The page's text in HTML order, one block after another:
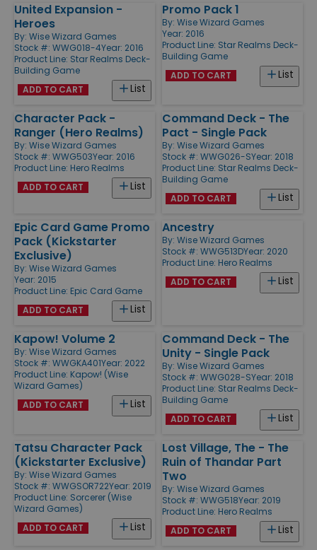
United Expansion -
Heroes
By: Wise Wizard Games
Stock #: WWG018-4Year: 2016
Product Line: Star Realms Deck-
Building Game
List
ADD TO CART
Promo Pack 1
By: Wise Wizard Games
Year: 2016
Product Line: Star Realms Deck-
Building Game
List
ADD TO CART
Character Pack -
Ranger (Hero Realms)
By: Wise Wizard Games
Stock #: WWG503Year: 2016
Product Line: Hero Realms
List
ADD TO CART
Command Deck - The
Pact - Single Pack
By: Wise Wizard Games
Stock #: WWG026-SYear: 2018
Product Line: Star Realms Deck-
Building Game
List
ADD TO CART
Epic Card Game Promo
Pack (Kickstarter
Exclusive)
By: Wise Wizard Games
Year: 2015
Product Line: Epic Card Game
List
ADD TO CART
Ancestry
By: Wise Wizard Games
Stock #: WWG513DYear: 2020
Product Line: Hero Realms
List
ADD TO CART
Kapow! Volume 2
By: Wise Wizard Games
Stock #: WWGKA401Year: 2022
Product Line: Kapow! (Wise
Wizard Games)
List
ADD TO CART
Command Deck - The
Unity - Single Pack
By: Wise Wizard Games
Stock #: WWG028-SYear: 2018
Product Line: Star Realms Deck-
Building Game
List
ADD TO CART
Tatsu Character Pack
(Kickstarter Exclusive)
By: Wise Wizard Games
Stock #: WWGSOR722Year: 2019
Product Line: Sorcerer (Wise
Wizard Games)
List
ADD TO CART
Lost Village, The - The
Ruin of Thandar Part
Two
By: Wise Wizard Games
Stock #: WWG518Year: 2019
Product Line: Hero Realms
List
ADD TO CART